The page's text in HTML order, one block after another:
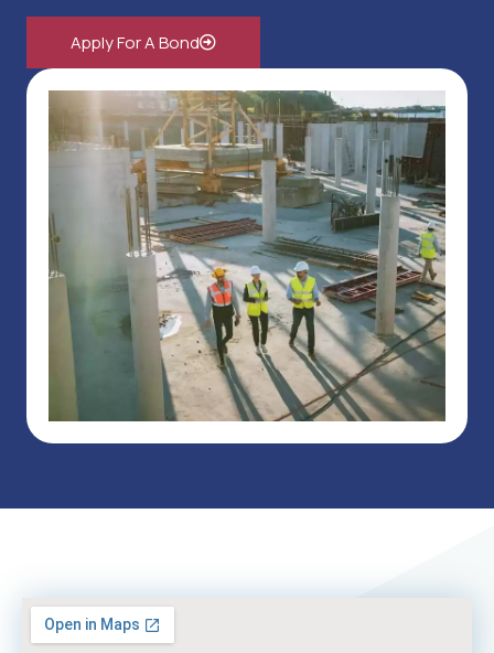
Apply For A Bond